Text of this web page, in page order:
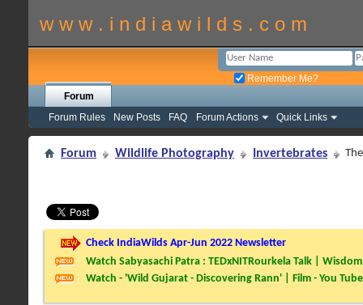
w w w . i n d i a w i l d s . c o m
Remember Me?
Forum
Forum Rules
New Posts FAQ Forum Actions Quick Links
Forum Wildlife Photography Invertebrates
Check IndiaWilds Apr-Jun 2022 Newsletter
Watch Sabyasachi Patra : TEDxNITRourkela Talk |
Watch - 'Wild Gujarat - Discovering Rann' | Film - You Tube